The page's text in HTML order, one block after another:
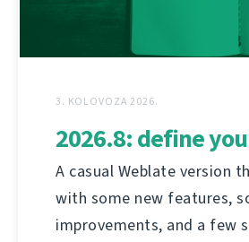
3. KOLOVOZA 2026.
2026.8: define
A casual Weblate version
with some new features,
improvements, and a few